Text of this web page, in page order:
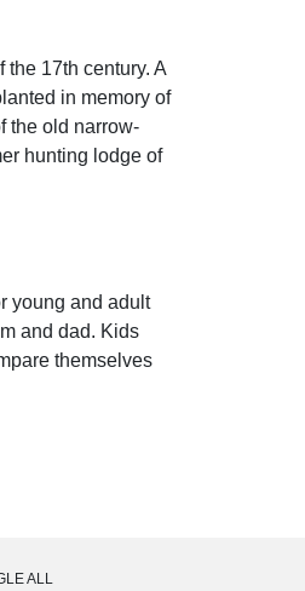
17th century. A
in memory of
the old narrow-
hunting lodge of
young and adult
and dad. Kids
themselves
ALL